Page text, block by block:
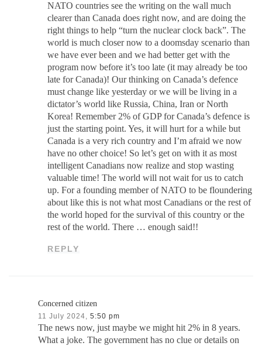
NATO countries see the writing on the wall much
clearer than Canada does right now, and are doing the
right things to help “turn the nuclear clock back”. The
world is much closer now to a doomsday scenario than
we have ever been and we had better get with the
program now before it’s too late (it may already be too
late for Canada)! Our thinking on Canada’s defence
must change like yesterday or we will be living in a
dictator’s world like Russia, China, Iran or North
Korea! Remember 2% of GDP for Canada’s defence is
just the starting point. Yes, it will hurt for a while but
Canada is a very rich country and I’m afraid we now
have no other choice! So let’s get on with it as most
intelligent Canadians now realize and stop wasting
valuable time! The world will not wait for us to catch
up. For a founding member of NATO to be floundering
about like this is not what most Canadians or the rest of
the world hoped for the survival of this country or the
rest of the world. There … enough said!!
REPLY
Concerned citizen
11 July 2024, 5:50 pm
The news now, just maybe we might hit 2% in 8 years.
What a joke. The government has no clue or details on